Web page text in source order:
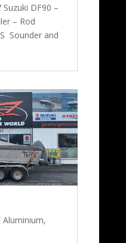
DF90 –
– Rod
Sounder and
Aluminium,